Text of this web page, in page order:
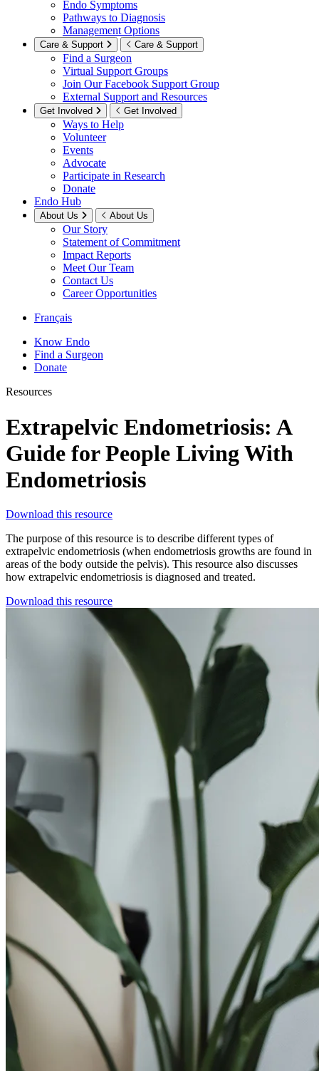
Endo Symptoms
Pathways to Diagnosis
Management Options
Care & Support Care & Support
Find a Surgeon
Virtual Support Groups
Join Our Facebook Support Group
External Support and Resources
Get Involved Get Involved
Ways to Help
Volunteer
Events
Advocate
Participate in Research
Donate
Endo Hub
About Us About Us
Our Story
Statement of Commitment
Impact Reports
Meet Our Team
Contact Us
Career Opportunities
Français
Know Endo
Find a Surgeon
Donate
Resources
Extrapelvic Endometriosis: A
Guide for People Living With
Endometriosis
Download this resource
The purpose of this resource is to describe different types of
extrapelvic endometriosis (when endometriosis growths are found in
areas of the body outside the pelvis). This resource also discusses
how extrapelvic endometriosis is diagnosed and treated.
Download this resource